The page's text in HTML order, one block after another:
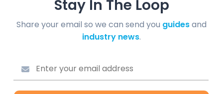
Stay In The Loop
Share your email so we can send you guidesand
industry news.